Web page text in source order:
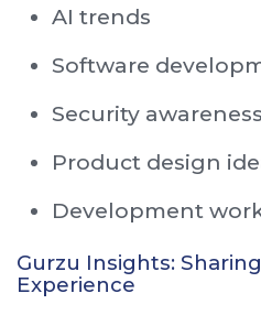
AI trends
Software
Security awareness
Product design
Development
Gurzu Insights:
Experience